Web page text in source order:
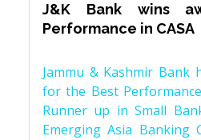
J&K Bank wins
Performance in CASA
Jammu & Kashmir Bank
for the Best
Runner up in Small
Emerging Asia Banking